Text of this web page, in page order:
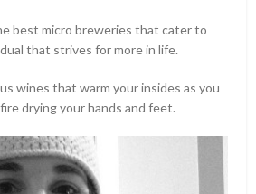
best micro breweries that cater to
that strives for more in life.
wines that warm your insides as you
drying your hands and feet.